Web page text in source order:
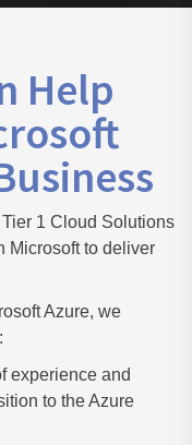
Help
1 Cloud Solutions
Microsoft to deliver
Azure, we
experience and
to the Azure